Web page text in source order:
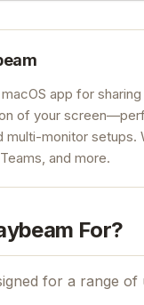
app for sharing
of your
multi-monitor setups.
and more.
For?
for a range of